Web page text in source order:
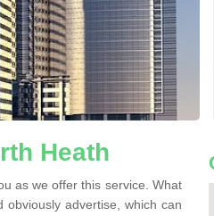
Heath
as we offer this service. What
advertise, which can